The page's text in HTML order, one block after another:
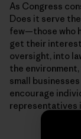
As Congress
Does it serve
few—those who
get their
oversight, into
the
small
encourage
representatives